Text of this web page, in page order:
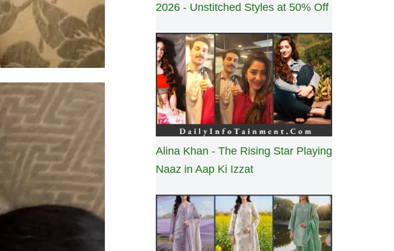
2026 - Unstitched Styles at 50% Off
Alina Khan - The Rising Star Playing
Naaz in Aap Ki Izzat